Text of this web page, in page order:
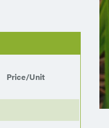
Price/Unit